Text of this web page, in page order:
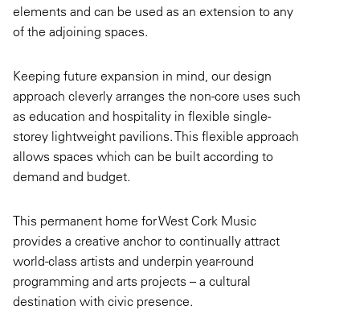
elements and can be used as an extension to any
of the adjoining spaces.
Keeping future expansion in mind, our design
approach cleverly arranges the non-core uses such
as education and hospitality in flexible single-
storey lightweight pavilions. This flexible approach
allows spaces which can be built according to
demand and budget.
This permanent home for West Cork Music
provides a creative anchor to continually attract
world-class artists and underpin year-round
programming and arts projects – a cultural
destination with civic presence.